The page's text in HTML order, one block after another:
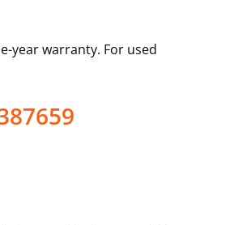
year warranty. For used